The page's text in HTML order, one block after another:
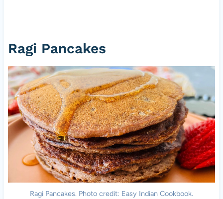
Ragi Pancakes
Ragi Pancakes. Photo credit: Easy Indian Cookbook.